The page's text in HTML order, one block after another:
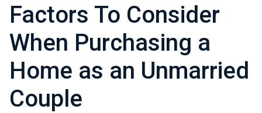
Factors To Consider
When Purchasing a
Home as an Unmarried
Couple